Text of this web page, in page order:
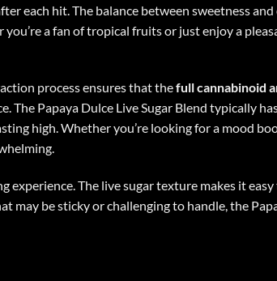
each hit. The balance between sweetness
a fan of tropical fruits or just enjoy a
process ensures that thefull cannabinoid
Papaya Dulce Live Sugar Blend typically
high. Whether you’re looking for a mood
The live sugar texture makes it
be sticky or challenging to handle, the